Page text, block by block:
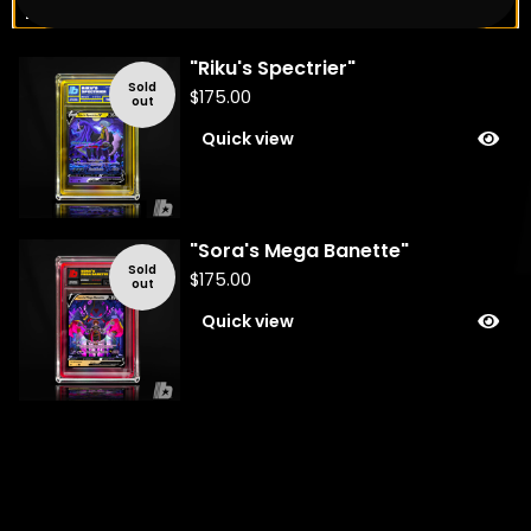
You might also like
Sold
out
"Riku's Spectrier"
$175.00
Quick view
Sold
out
"Sora's Mega Banette"
$175.00
Quick view